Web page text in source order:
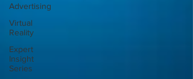
Advertising
Virtual
Reality
Expert
Insight
Series